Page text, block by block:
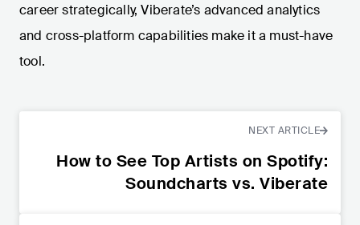
career strategically, Viberate’s advanced analytics
and cross-platform capabilities make it a must-have
tool.
NEXT ARTICLE
How to See Top Artists on Spotify:
Soundcharts vs. Viberate